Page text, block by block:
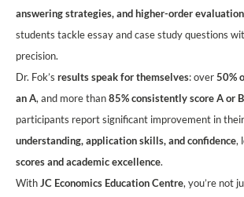
answering strategies, and higher-order
students tackle essay and case study questions
precision.
Dr. Fok’s results speak for themselves: over50%
an A, and more than85% consistently score A or B
participants report significant improvement in their
understanding, application skills, and confidence,
scores and academic excellence.
WithJC Economics Education Centre, you’re not